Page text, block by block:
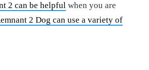
2 can be helpful when you are
2 Dog can use a variety of